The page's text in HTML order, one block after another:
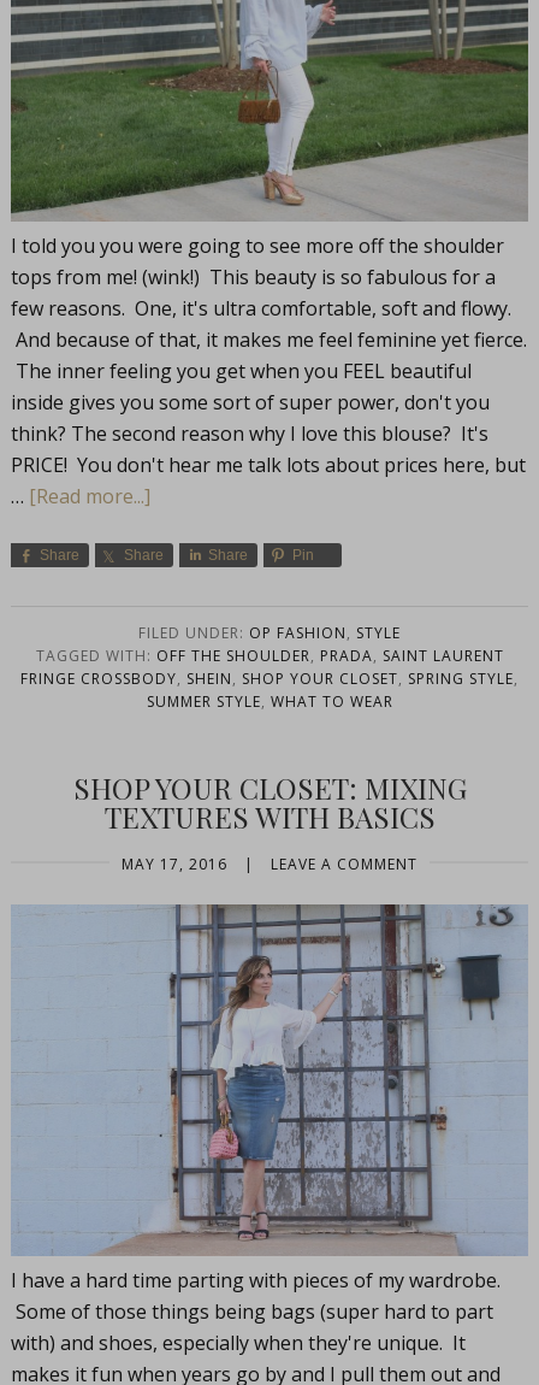
I told you you were going to see more off the shoulder
tops from me! (wink!) This beauty is so fabulous for a
few reasons. One, it's ultra comfortable, soft and flowy.
And because of that, it makes me feel feminine yet fierce.
The inner feeling you get when you FEEL beautiful
inside gives you some sort of super power, don't you
think? The second reason why I love this blouse? It's
PRICE! You don't hear me talk lots about prices here, but
… [Read more...]
Share Share Share Pin
FILED UNDER: OP FASHION, STYLE
TAGGED WITH: OFF THE SHOULDER, PRADA, SAINT LAURENT
FRINGE CROSSBODY, SHEIN, SHOP YOUR CLOSET, SPRING STYLE,
SUMMER STYLE, WHAT TO WEAR
SHOP YOUR CLOSET: MIXING
TEXTURES WITH BASICS
MAY 17, 2016 | LEAVE A COMMENT
I have a hard time parting with pieces of my wardrobe.
Some of those things being bags (super hard to part
with) and shoes, especially when they're unique. It
makes it fun when years go by and I pull them out and